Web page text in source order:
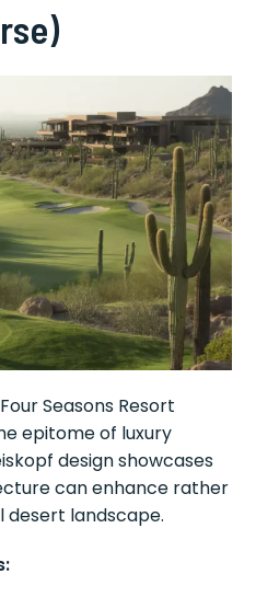
Seasons Resort
epitome of luxury
design showcases
can enhance rather
desert landscape.